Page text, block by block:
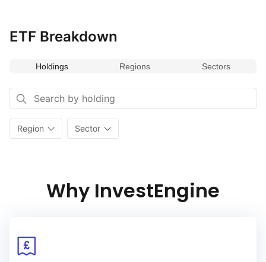
and tobacco. The Fund is passively managed and utilises
to invest in the shares of the companies in generally the same
ETF Breakdown
Holdings Regions Sectors
Region Sector
Why InvestEngine